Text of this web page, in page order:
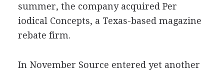
summer, the company acquired Per
iodical Concepts, a Texas-based magazine
rebate firm.
In November Source entered yet another